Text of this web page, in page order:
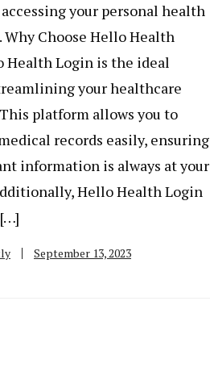
your personal health
Choose Hello Health
Health Login is the ideal
your healthcare
platform allows you to
records easily, ensuring
information is always at your
Hello Health Login
September 13, 2023